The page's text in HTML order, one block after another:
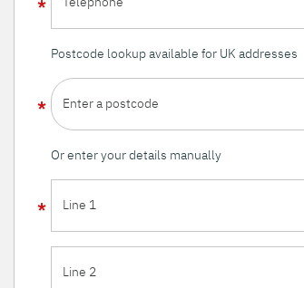
Postcode lookup available for UK addresses
Enter a postcode
Or enter your details manually
Line 1
Line 2